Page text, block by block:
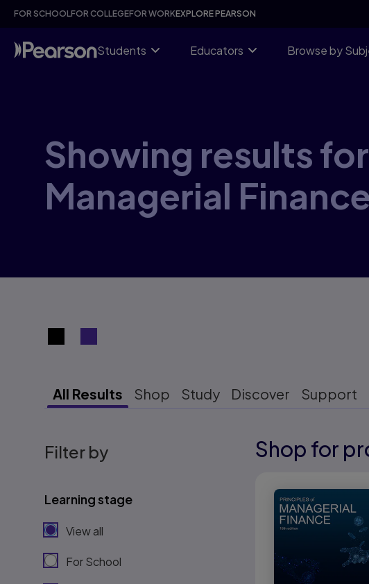
Skip
content
FOR SCHOOLFOR COLLEGEFOR WORKEXPLORE PEARSON
Students Educators Browse by
Showing results
Managerial
Search results view switcher
All Results Shop Study Discover Support
Filter by
Learning stage
View all
For School
Results ready
Shop for